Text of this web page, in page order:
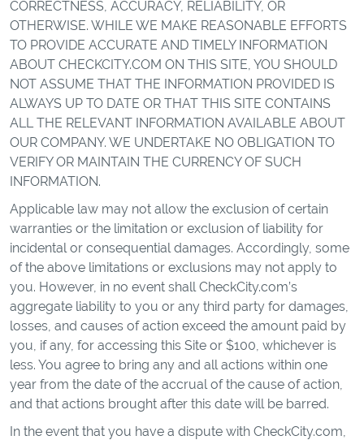
CORRECTNESS, ACCURACY, RELIABILITY, OR
OTHERWISE. WHILE WE MAKE REASONABLE EFFORTS
TO PROVIDE ACCURATE AND TIMELY INFORMATION
ABOUT CHECKCITY.COM ON THIS SITE, YOU SHOULD
NOT ASSUME THAT THE INFORMATION PROVIDED IS
ALWAYS UP TO DATE OR THAT THIS SITE CONTAINS
ALL THE RELEVANT INFORMATION AVAILABLE ABOUT
OUR COMPANY. WE UNDERTAKE NO OBLIGATION TO
VERIFY OR MAINTAIN THE CURRENCY OF SUCH
INFORMATION.
Applicable law may not allow the exclusion of certain
warranties or the limitation or exclusion of liability for
incidental or consequential damages. Accordingly, some
of the above limitations or exclusions may not apply to
you. However, in no event shall CheckCity.com’s
aggregate liability to you or any third party for damages,
losses, and causes of action exceed the amount paid by
you, if any, for accessing this Site or $100, whichever is
less. You agree to bring any and all actions within one
year from the date of the accrual of the cause of action,
and that actions brought after this date will be barred.
In the event that you have a dispute with CheckCity.com,